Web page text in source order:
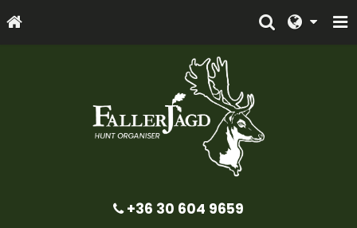
+36 30 604 9659